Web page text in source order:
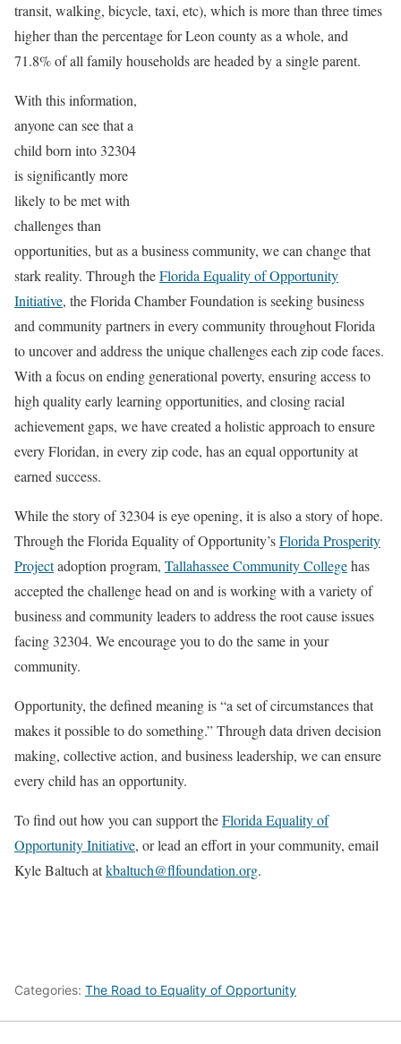
transit, walking, bicycle, taxi, etc), which is more than three times
higher than the percentage for Leon county as a whole, and
71.8% of all family households are headed by a single parent.
With this information,
anyone can see that a
child born into 32304
is significantly more
likely to be met with
challenges than
opportunities, but as a business community, we can change that
stark reality. Through theFlorida Equality of Opportunity
Initiative, the Florida Chamber Foundation is seeking business
and community partners in every community throughout Florida
to uncover and address the unique challenges each zip code faces.
With a focus on ending generational poverty, ensuring access to
high quality early learning opportunities, and closing racial
achievement gaps, we have created a holistic approach to ensure
every Floridan, in every zip code, has an equal opportunity at
earned success.
While the story of 32304 is eye opening, it is also a story of hope.
Through the Florida Equality of Opportunity’sFlorida Prosperity
Projectadoption program, Tallahassee Community Collegehas
accepted the challenge head on and is working with a variety of
business and community leaders to address the root cause issues
facing 32304. We encourage you to do the same in your
community.
Opportunity, the defined meaning is “a set of circumstances that
makes it possible to do something.” Through data driven decision
making, collective action, and business leadership, we can ensure
every child has an opportunity.
To find out how you can support theFlorida Equality of
Opportunity Initiative, or lead an effort in your community, email
Kyle Baltuch atkbaltuch@flfoundation.org.
Categories: The Road to Equality of Opportunity